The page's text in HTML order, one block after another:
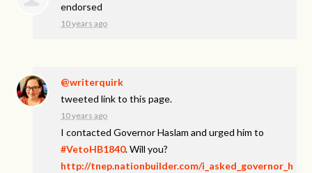
endorsed
10 years ago
@writerquirk
tweeted link to this page.
10 years ago
I contacted Governor Haslam and urged him to
#VetoHB1840. Will you?
http://tnep.nationbuilder.com/i_asked_governor_h